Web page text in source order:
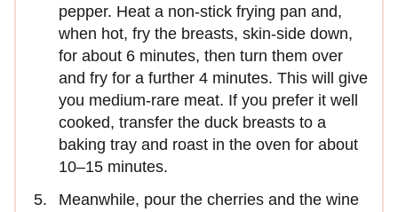
pepper. Heat a non-stick frying pan and,
when hot, fry the breasts, skin-side down,
for about 6 minutes, then turn them over
and fry for a further 4 minutes. This will give
you medium-rare meat. If you prefer it well
cooked, transfer the duck breasts to a
baking tray and roast in the oven for about
10–15 minutes.
Meanwhile, pour the cherries and the wine